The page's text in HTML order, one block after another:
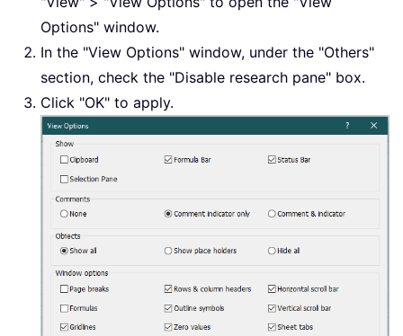
Options" window.
In the "View Options" window, under the "Others"
section, check the "Disable research pane" box.
Click "OK" to apply.